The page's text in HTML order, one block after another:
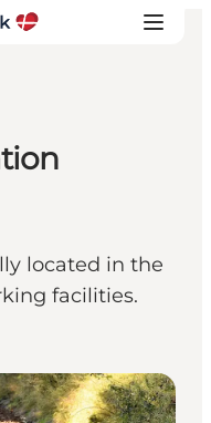
located in the
facilities.